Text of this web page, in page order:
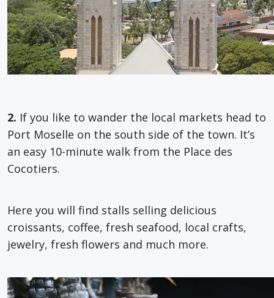
2. If you like to wander the local markets head to
Port Moselle on the south side of the town. It’s
an easy 10-minute walk from the Place des
Cocotiers.
Here you will find stalls selling delicious
croissants, coffee, fresh seafood, local crafts,
jewelry, fresh flowers and much more.